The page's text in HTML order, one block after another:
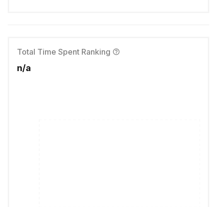
Total Time Spent Ranking
n/a